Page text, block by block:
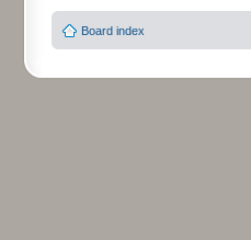
Board index